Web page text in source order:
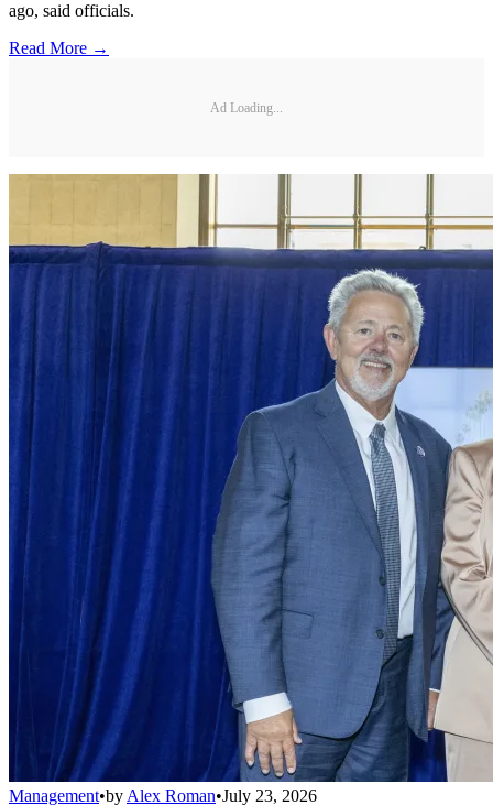
ago, said officials.
Read More →
Ad Loading...
Management•by Alex Roman•July 23, 2026